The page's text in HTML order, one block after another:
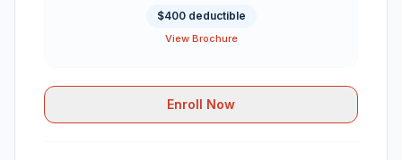
$400 deductible
View Brochure
Enroll Now